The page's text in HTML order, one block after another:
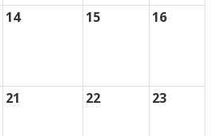
14 15 16
21 22 23